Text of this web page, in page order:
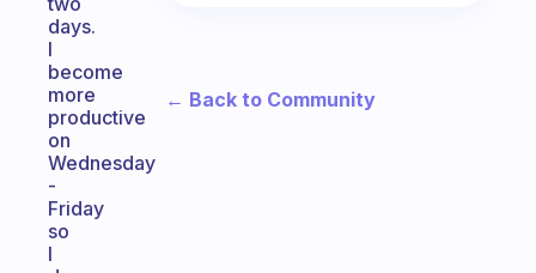
days.
I
become
more
productive
on
Wednesday
-
Friday
so
I
← Back to Community